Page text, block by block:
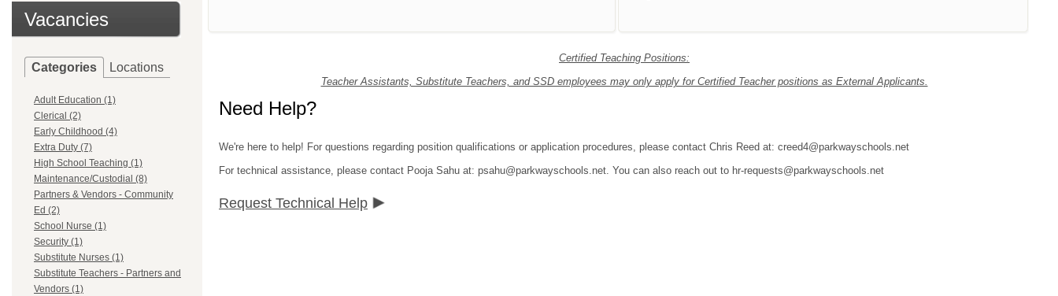
Vacancies
Categories Locations
Adult Education (1)
Clerical (2)
Early Childhood (4)
Extra Duty (7)
High School Teaching (1)
Maintenance/Custodial (8)
Partners & Vendors - Community
Ed (2)
School Nurse (1)
Security (1)
Substitute Nurses (1)
Substitute Teachers - Partners and
Vendors (1)
Certified Teaching Positions:
Teacher Assistants, Substitute Teachers, and SSD employees may only apply for Certified Teacher positions as External Applicants.
Need Help?
We're here to help! For questions regarding position qualifications or application procedures, please contact Chris Reed at: creed4@parkwayschools.net
For technical assistance, please contact Pooja Sahu at: psahu@parkwayschools.net. You can also reach out to hr-requests@parkwayschools.net
Request Technical Help